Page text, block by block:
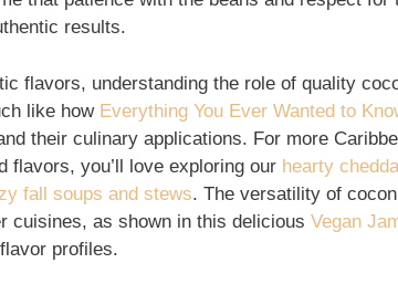
results.
flavors, understanding the role of quality
like how Everything You Ever Wanted to
their culinary applications. For more
flavors, you’ll love exploring our hearty
fall soups and stews. The versatility of
cuisines, as shown in this delicious Vegan
profiles.